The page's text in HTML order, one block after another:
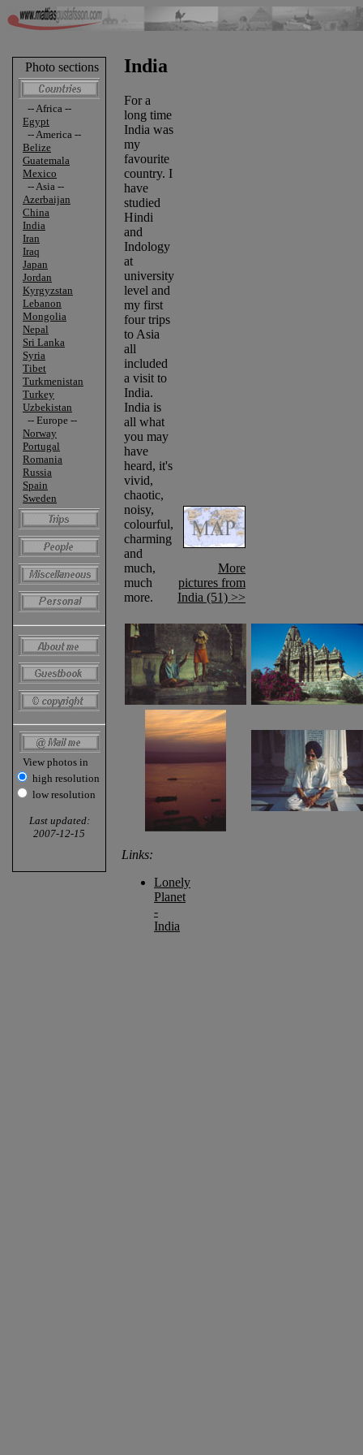
Photo sections
-- Africa --
Egypt
-- America --
Belize
Guatemala
Mexico
-- Asia --
Azerbaijan
China
India
Iran
Iraq
Japan
Jordan
Kyrgyzstan
Lebanon
Mongolia
Nepal
Sri Lanka
Syria
Tibet
Turkmenistan
Turkey
Uzbekistan
-- Europe --
Norway
Portugal
Romania
Russia
Spain
Sweden
View photos in
high resolution
low resolution
Last updated:
2007-12-15
India
For a
long time
India was
my
favourite
country. I
have
studied
Hindi
and
Indology
at
university
level and
my first
four trips
to Asia
all
included
a visit to
India.
India is
all what
you may
have
heard, it's
vivid,
chaotic,
noisy,
colourful,
charming
and
much,
much
more.
More
pictures from
India (51) >>
Links:
Lonely
Planet
-
India